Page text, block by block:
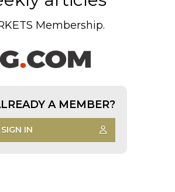
Membership.
A MEMBER?
SIGN IN